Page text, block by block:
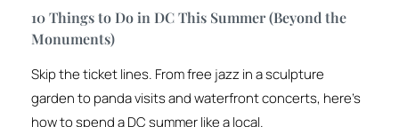
10 Things to Do in DC This Summer (Beyond the
Monuments)
Skip the ticket lines. From free jazz in a sculpture
garden to panda visits and waterfront concerts, here’s
how to spend a DC summer like a local.